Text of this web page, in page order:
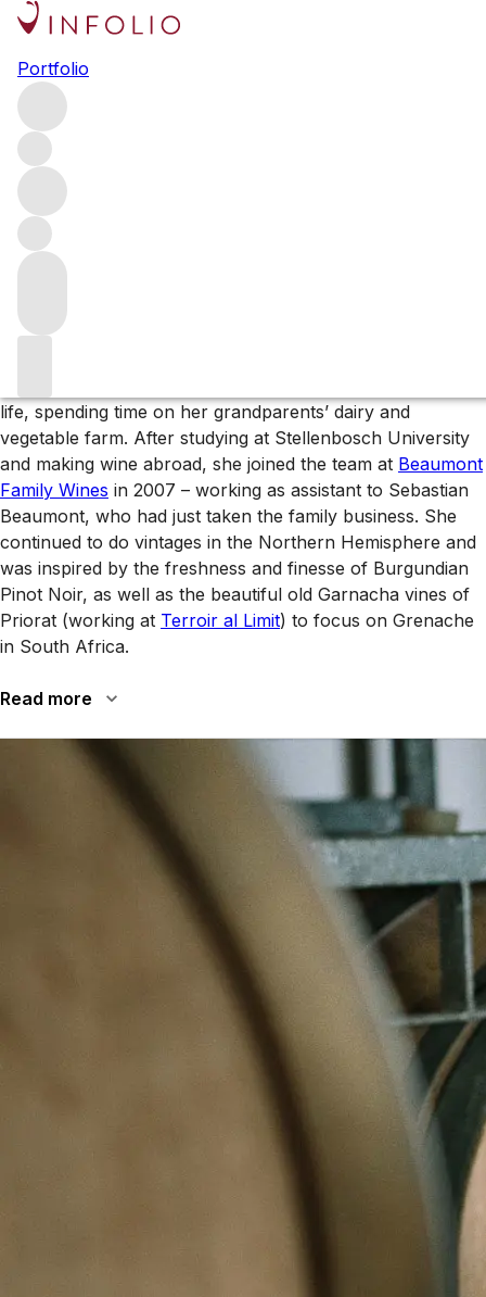
Portfolio
Browse all producers
Momento
Marelise Niemann’s Momento project is among South
Africa’s most exciting. Named Tim Atkin MW’s Young
Winemaker of the Year in 2023, Niemann farms old-vine
parcels in Bot River and the Swartland, focusing on
Grenache and crafting site-expressive wines that belong
More about Momento
life, spending time on her grandparents’ dairy and
vegetable farm. After studying at Stellenbosch University
and making wine abroad, she joined the team at Beaumont
Family Wines in 2007 – working as assistant to Sebastian
Beaumont, who had just taken the family business. She
continued to do vintages in the Northern Hemisphere and
was inspired by the freshness and finesse of Burgundian
Pinot Noir, as well as the beautiful old Garnacha vines of
Priorat (working at Terroir al Limit) to focus on Grenache
in South Africa.
Read more